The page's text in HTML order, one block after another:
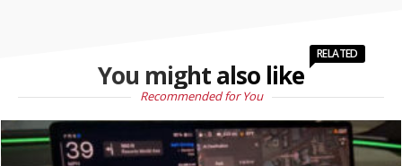
You might also like
RELATED
Recommended for You